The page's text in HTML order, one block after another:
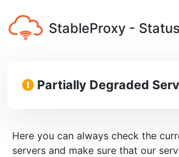
StableProxy -
Partially Degraded
Here you can always check the
servers and make sure that our